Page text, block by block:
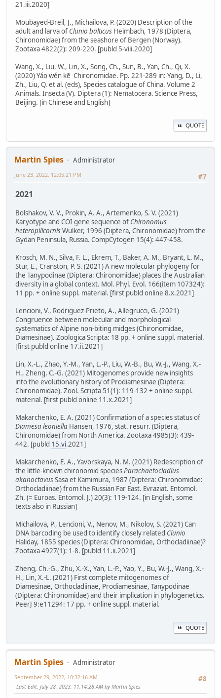
21.iii.2020]
Moubayed-Breil, J., Michailova, P. (2020) Description of the
adult and larva of Clunio balticus Heimbach, 1978 (Diptera,
Chironomidae) from the seashore of Bergen (Norway).
Zootaxa 4822(2): 209-220. [publd 5-viii.2020]
Wang, X., Liu, W., Lin, X., Song, Ch., Sun, B., Yan, Ch., Qi, X.
(2020) Yáo wén kē Chironomidae. Pp. 221-289 in: Yang, D., Li,
Zh., Liu, Q. et al. (eds), Species catalogue of China. Volume 2
Animals. Insecta (V). Diptera (1): Nematocera. Science Press,
Beijing. [in Chinese and English]
QUOTE
Martin Spies
Administrator
#7
June 23, 2022, 12:05:21 PM
2021
Bolshakov, V. V., Prokin, A. A., Artemenko, S. V. (2021)
Karyotype and COI gene sequence of Chironomus
heteropilicornisWülker, 1996 (Diptera, Chironomidae) from the
Gydan Peninsula, Russia. CompCytogen 15(4): 447-458.
Krosch, M. N., Silva, F. L., Ekrem, T., Baker, A. M., Bryant, L. M.,
Stur, E., Cranston, P. S. (2021) A new molecular phylogeny for
the Tanypodinae (Diptera: Chironomidae) places the Australian
diversity in a global context. Mol. Phyl. Evol. 166(item 107324):
11 pp. + online suppl. material. [first publd online 8.x.2021]
Lencioni, V., Rodriguez-Prieto, A., Allegrucci, G. (2021)
Congruence between molecular and morphological
systematics of Alpine non-biting midges (Chironomidae,
Diamesinae). Zoologica Scripta: 18 pp. + online suppl. material.
[first publd online 17.ii.2021]
Lin, X.-L., Zhao, Y.-M., Yan, L.-P., Liu, W.-B., Bu, W.-J., Wang, X.-
H., Zheng, C.-G. (2021) Mitogenomes provide new insights
into the evolutionary history of Prodiamesinae (Diptera:
Chironomidae). Zool. Scripta 51(1): 119-132 + online suppl.
material. [first publd online 11.x.2021]
Makarchenko, E. A. (2021) Confirmation of a species status of
Diamesa leoniella Hansen, 1976, stat. resurr. (Diptera,
Chironomidae) from North America. Zootaxa 4985(3): 439-
442. [publd 15.vi.2021]
Makarchenko, E. A., Yavorskaya, N. M. (2021) Redescription of
the little-known chironomid speciesParachaetocladius
akanoctavusSasa et Kamimura, 1987 (Diptera: Chironomidae:
Orthocladiinae) from the Russian Far East. Evraziat. Entomol.
Zh. (= Euroas. Entomol. J.) 20(3): 119-124. [in English, some
texts also in Russian]
Michailova, P., Lencioni, V., Nenov, M., Nikolov, S. (2021) Can
DNA barcoding be used to identify closely related Clunio
Haliday, 1855 species (Diptera: Chironomidae, Orthocladiinae)?
Zootaxa 4927(1): 1-8. [publd 11.ii.2021]
Zheng, Ch.-G., Zhu, X.-X., Yan, L.-P., Yao, Y., Bu, W.-J., Wang, X.-
H., Lin, X.-L. (2021) First complete mitogenomes of
Diamesinae, Orthocladiinae, Prodiamesinae, Tanypodinae
(Diptera: Chironomidae) and their implication in phylogenetics.
PeerJ 9:e11294: 17 pp. + online suppl. material.
QUOTE
Martin Spies
Administrator
#8
September 29, 2022, 10:32:16 AM
Last Edit: July 28, 2023, 11:14:28 AM by Martin Spies